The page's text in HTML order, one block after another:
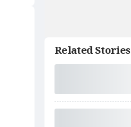
Related Stories